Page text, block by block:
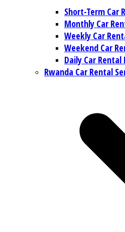
Short-Term Car
Monthly Car
Weekly Car
Weekend Car
Daily Car Rental
Rwanda Car Rental